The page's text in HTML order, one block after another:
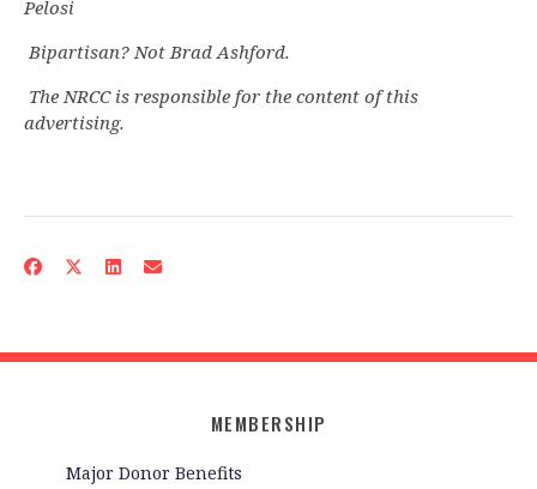
Pelosi
Bipartisan? Not Brad Ashford.
The NRCC is responsible for the content of this
advertising.
MEMBERSHIP
Major Donor Benefits